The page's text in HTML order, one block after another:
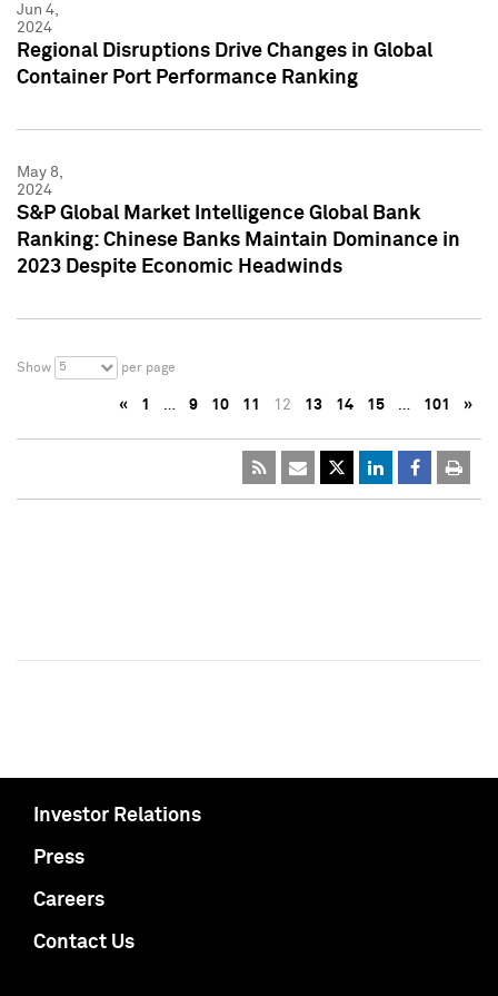
Jun 4,
2024
Regional Disruptions Drive Changes in Global
Container Port Performance Ranking
May 8,
2024
S&P Global Market Intelligence Global Bank
Ranking: Chinese Banks Maintain Dominance in
2023 Despite Economic Headwinds
Show 5 per page
« 1 … 9 10 11 12 13 14 15 … 101 »
Investor Relations
Press
Careers
Contact Us